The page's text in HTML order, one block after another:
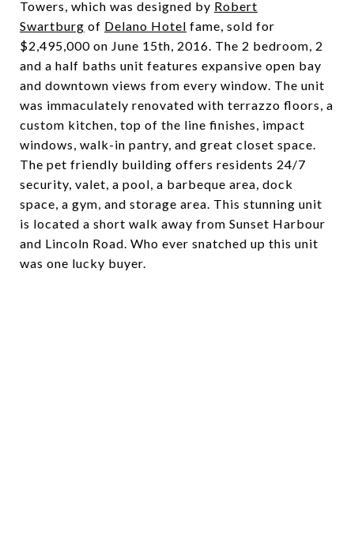
Towers, which was designed by Robert
Swartburg of Delano Hotel fame, sold for
$2,495,000 on June 15th, 2016. The 2 bedroom, 2
and a half baths unit features expansive open bay
and downtown views from every window. The unit
was immaculately renovated with terrazzo floors, a
custom kitchen, top of the line finishes, impact
windows, walk-in pantry, and great closet space.
The pet friendly building offers residents 24/7
security, valet, a pool, a barbeque area, dock
space, a gym, and storage area. This stunning unit
is located a short walk away from Sunset Harbour
and Lincoln Road. Who ever snatched up this unit
was one lucky buyer.